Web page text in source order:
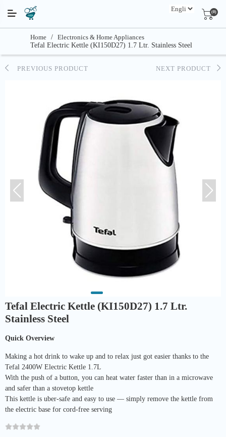
(0)
Home / Electronics & Home Appliances
Tefal Electric Kettle (KI150D27) 1.7 Ltr. Stainless Steel
PREVIOUS PRODUCT NEXT PRODUCT
Tefal Electric Kettle (KI150D27) 1.7 Ltr.
Stainless Steel
Quick Overview
Making a hot drink to wake up and to relax just got easier thanks to the
Tefal 2400W Electric Kettle 1.7L
With the push of a button, you can heat water faster than in a microwave
and safer than a stovetop kettle
This kettle is uber-safe and easy to use — simply remove the kettle from
the electric base for cord-free serving